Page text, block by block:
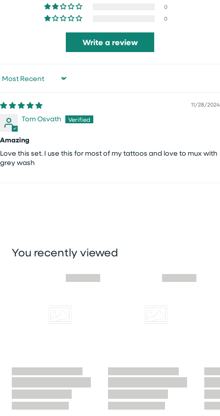
0
0
Write a review
Sort by
11/28/2024
Tom Osvath
Amazing
Love this set. I use this for most of my tattoos and love to mux with
grey wash
You recently viewed